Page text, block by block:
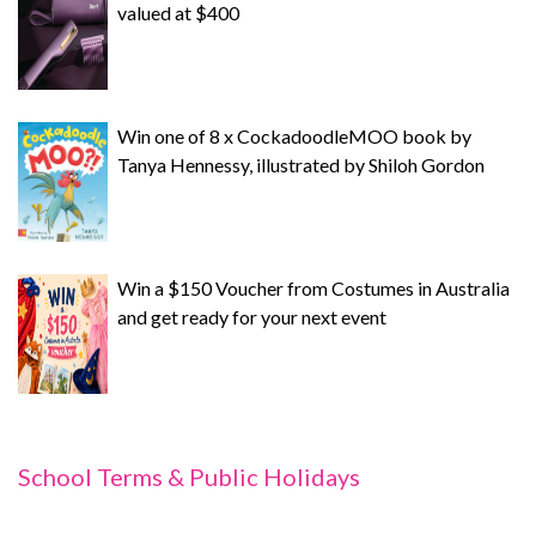
valued at $400
Win one of 8 x CockadoodleMOO book by
Tanya Hennessy, illustrated by Shiloh Gordon
Win a $150 Voucher from Costumes in Australia
and get ready for your next event
School Terms & Public Holidays